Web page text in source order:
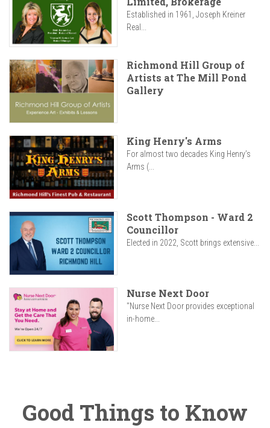
Established in 1961, Joseph Kreiner
Real...
Richmond Hill Group of
Artists at The Mill Pond
Gallery
King Henry's Arms
For almost two decades King Henry’s
Arms (...
Scott Thompson - Ward 2
Councillor
Elected in 2022, Scott brings extensive...
Nurse Next Door
"Nurse Next Door provides exceptional
in-home...
Good Things to Know